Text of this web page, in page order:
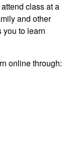
class at a
and other
you to learn
online through: